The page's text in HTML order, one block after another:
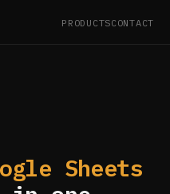
PRODUCTSCONTACT
Sheets